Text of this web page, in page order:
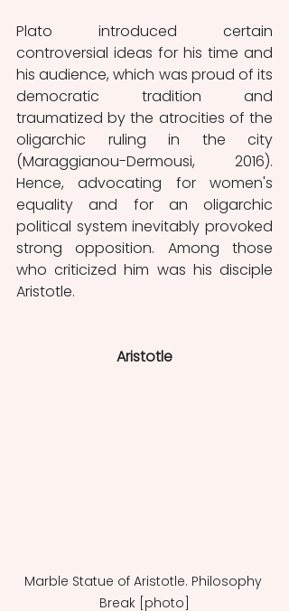
Plato introduced certain
controversial ideas for his time and
his audience, which was proud of its
democratic tradition and
traumatized by the atrocities of the
oligarchic ruling in the city
(Maraggianou-Dermousi, 2016).
Hence, advocating for women's
equality and for an oligarchic
political system inevitably provoked
strong opposition. Among those
who criticized him was his disciple
Aristotle.
Aristotle
Marble Statue of Aristotle. Philosophy
Break [photo]